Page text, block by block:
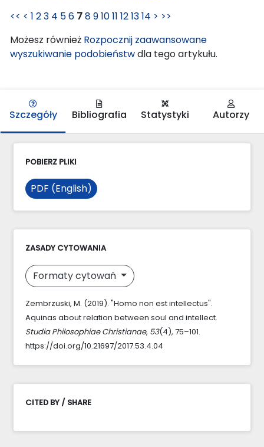
<< < 1 23 4 56 7891011 121314 > >>
Możesz również Rozpocznij zaawansowane
wyszukiwanie podobieństwdla tego artykułu.
Szczegóły Bibliografia Statystyki Autorzy
POBIERZ PLIKI
PDF (English)
ZASADY CYTOWANIA
Formaty cytowań
Zembrzuski, M. (2019). "Homo non est intellectus".
Aquinas about relation between soul and intellect.
Studia Philosophiae Christianae, 53(4), 75–101.
https://doi.org/10.21697/2017.53.4.04
CITED BY / SHARE